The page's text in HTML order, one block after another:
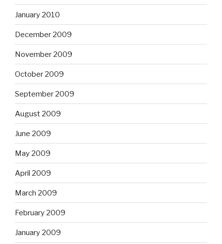
January 2010
December 2009
November 2009
October 2009
September 2009
August 2009
June 2009
May 2009
April 2009
March 2009
February 2009
January 2009